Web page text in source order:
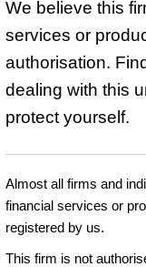
We believe this
services or
authorisation.
dealing with this
protect yourself.
Almost all firms and
financial services or
registered by us.
This firm is not